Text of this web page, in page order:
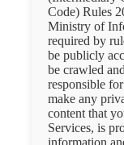
Code) Rules
Ministry of
required by
be publicly
be crawled
responsible
make any
content that
Services, is